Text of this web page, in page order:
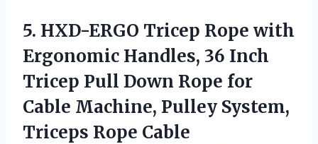
5. HXD-ERGO Tricep Rope with
Ergonomic Handles, 36 Inch
Tricep Pull Down Rope for
Cable Machine, Pulley System,
Triceps Rope Cable